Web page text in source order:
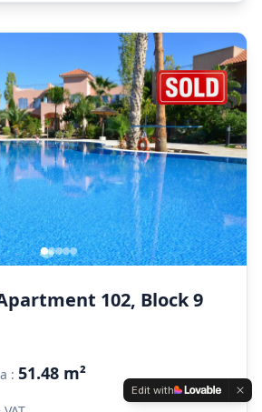
102, Block 9
: 51.48 m²
Edit with